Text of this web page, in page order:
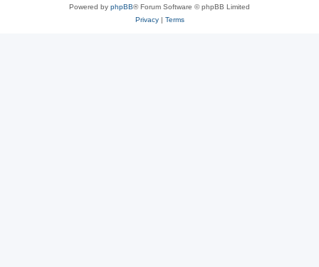
Powered by phpBB® Forum Software © phpBB Limited
Privacy| Terms